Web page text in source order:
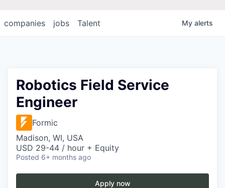
jobs
companies Talent My alerts
Robotics Field Service
Engineer
Formic
Madison, WI, USA
USD 29-44 / hour + Equity
Posted 6+ months ago
Apply now